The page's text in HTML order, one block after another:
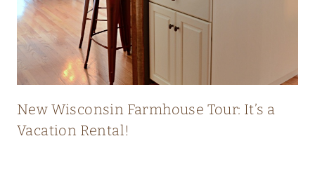
F
E
C
T
B
New Wisconsin Farmhouse Tour: It’s a
Vacation Rental!